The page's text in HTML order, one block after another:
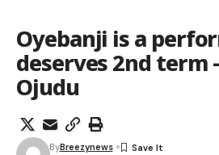
Oyebanji is a
deserves 2nd term
Ojudu
ByBreezynews